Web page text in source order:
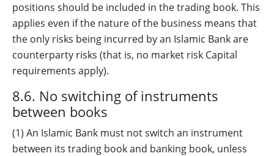
positions should be included in the trading book. This
applies even if the nature of the business means that
the only risks being incurred by an Islamic Bank are
counterparty risks (that is, no market risk Capital
requirements apply).
8.6. No switching of instruments
between books
(1) An Islamic Bank must not switch an instrument
between its trading book and banking book, unless